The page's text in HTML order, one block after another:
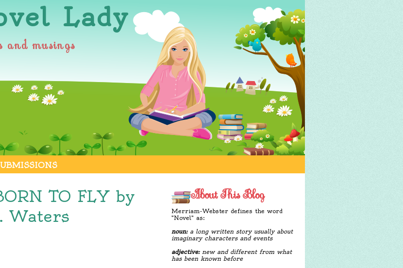
Lady
and musings
About This Blog
Merriam-Webster defines the word
"Novel" as:
noun:a long written story usually about
imaginary characters and events
adjective:new and different from what
has been known before
TO FLY by
Waters